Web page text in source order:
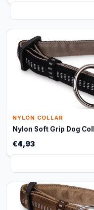
NYLON COLLAR
Nylon Soft Grip Dog
€4,93